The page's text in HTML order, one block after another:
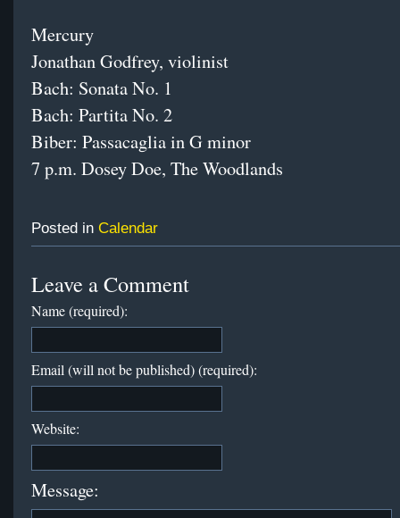
Mercury
Jonathan Godfrey, violinist
Bach: Sonata No. 1
Bach: Partita No. 2
Biber: Passacaglia in G minor
7 p.m. Dosey Doe, The Woodlands
Posted in Calendar
Leave a Comment
Name (required):
Email (will not be published) (required):
Website:
Message: